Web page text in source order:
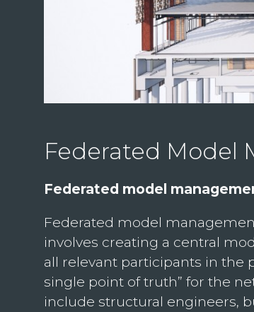
Federated Model
Federated model
Federated model
involves creating a central
all relevant participants in the
single point of truth” for the
include structural engineers,